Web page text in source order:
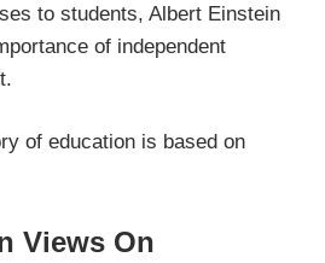
to students, Albert Einstein
of independent
of education is based on
Views On